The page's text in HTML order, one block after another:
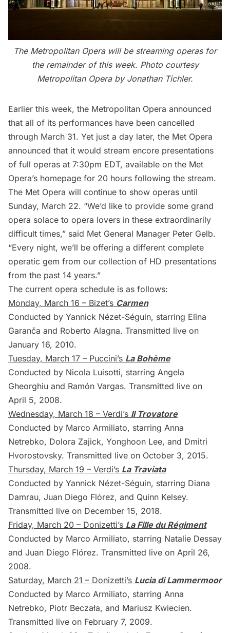
The Metropolitan Opera will be streaming operas for
the remainder of this week. Photo courtesy
Metropolitan Opera by Jonathan Tichler.
Earlier this week, the Metropolitan Opera announced
that all of its performances have been cancelled
through March 31. Yet just a day later, the Met Opera
announced that it would stream encore presentations
of full operas at 7:30pm EDT, available on the Met
Opera’s homepage for 20 hours following the stream.
The Met Opera will continue to show operas until
Sunday, March 22. “We’d like to provide some grand
opera solace to opera lovers in these extraordinarily
difficult times,” said Met General Manager Peter Gelb.
“Every night, we’ll be offering a different complete
operatic gem from our collection of HD presentations
from the past 14 years.”
The current opera schedule is as follows:
Monday, March 16 – Bizet’s Carmen
Conducted by Yannick Nézet-Séguin, starring Elīna
Garanča and Roberto Alagna. Transmitted live on
January 16, 2010.
Tuesday, March 17 – Puccini’s La Bohème
Conducted by Nicola Luisotti, starring Angela
Gheorghiu and Ramón Vargas. Transmitted live on
April 5, 2008.
Wednesday, March 18 – Verdi’s Il Trovatore
Conducted by Marco Armiliato, starring Anna
Netrebko, Dolora Zajick, Yonghoon Lee, and Dmitri
Hvorostovsky. Transmitted live on October 3, 2015.
Thursday, March 19 – Verdi’s La Traviata
Conducted by Yannick Nézet-Séguin, starring Diana
Damrau, Juan Diego Flórez, and Quinn Kelsey.
Transmitted live on December 15, 2018.
Friday, March 20 – Donizetti’s La Fille du Régiment
Conducted by Marco Armiliato, starring Natalie Dessay
and Juan Diego Flórez. Transmitted live on April 26,
2008.
Saturday, March 21 – Donizetti’s Lucia di Lammermoor
Conducted by Marco Armiliato, starring Anna
Netrebko, Piotr Beczała, and Mariusz Kwiecien.
Transmitted live on February 7, 2009.